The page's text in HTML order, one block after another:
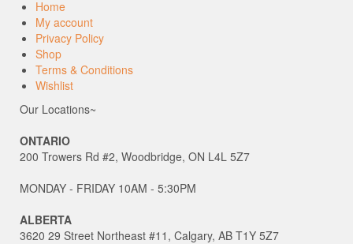
Home
My account
Privacy Policy
Shop
Terms & Conditions
Wishlist
Our Locations~
ONTARIO
200 Trowers Rd #2, Woodbridge, ON L4L 5Z7
MONDAY - FRIDAY 10AM - 5:30PM
ALBERTA
3620 29 Street Northeast #11, Calgary, AB T1Y 5Z7